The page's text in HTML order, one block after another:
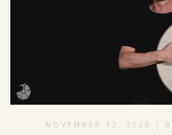
NOVEMBER 12, 2020 |